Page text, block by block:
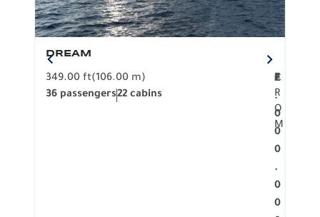
DREAM
349.00 ft(106.00 m)
36 passengers22 cabins
F
R
O
M
2
.
0
0
0
.
0
0
€